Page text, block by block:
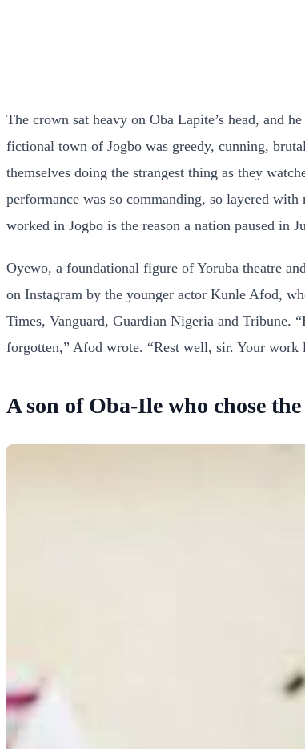
The crown sat heavy on Oba Lapite’s head, and
fictional town of Jogbo was greedy, cunning,
themselves doing the strangest thing as they
performance was so commanding, so layered
worked in Jogbo is the reason a nation paused in
Oyewo, a foundational figure of Yoruba theatre
on Instagram by the younger actor Kunle Afod,
Times, Vanguard, Guardian Nigeria and Tribune.
forgotten,” Afod wrote. “Rest well, sir. Your work
A son of Oba-Ile who chose the